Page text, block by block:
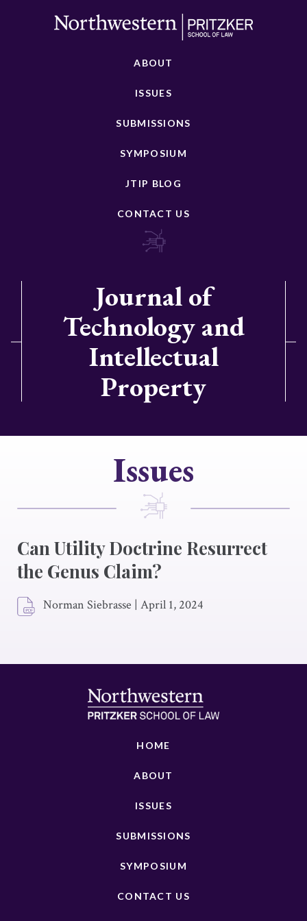
ABOUT
ISSUES
SUBMISSIONS
SYMPOSIUM
JTIP BLOG
CONTACT US
Journal of
Technology and
Intellectual
Property
Issues
Can Utility Doctrine Resurrect
the Genus Claim?
Norman Siebrasse | April 1, 2024
HOME
ABOUT
ISSUES
SUBMISSIONS
SYMPOSIUM
CONTACT US